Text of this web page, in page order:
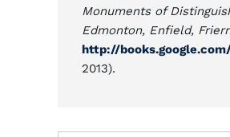
Monuments of
Edmonton, Enfield,
http://books.google.com/
2013).